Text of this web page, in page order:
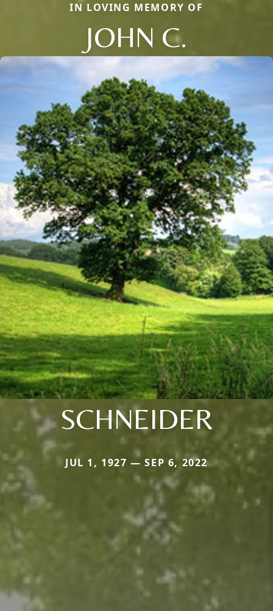
IN LOVING MEMORY OF
JOHN C.
SCHNEIDER
JUL 1, 1927 — SEP 6, 2022